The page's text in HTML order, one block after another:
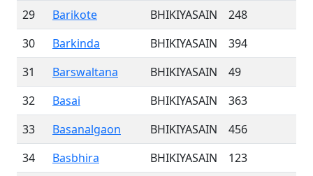
29
Barikote BHIKIYASAIN
248
30
Barkinda BHIKIYASAIN
394
31
Barswaltana BHIKIYASAIN
49
32
Basai BHIKIYASAIN
363
33
Basanalgaon BHIKIYASAIN
456
34
Basbhira BHIKIYASAIN
123